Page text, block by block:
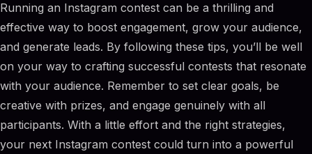
Running an Instagram contest can be a thrilling and
effective way to boost engagement, grow your audience,
and generate leads. By following these tips, you’ll be well
on your way to crafting successful contests that resonate
with your audience. Remember to set clear goals, be
creative with prizes, and engage genuinely with all
participants. With a little effort and the right strategies,
your next Instagram contest could turn into a powerful